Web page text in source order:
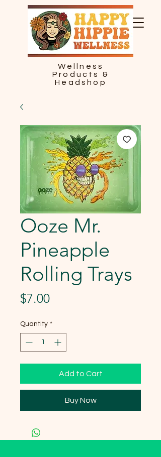
Wellness
Products &
Headshop
Ooze Mr.
Pineapple
Rolling Trays
$7.00Price
Quantity *
Add to Cart
Buy Now